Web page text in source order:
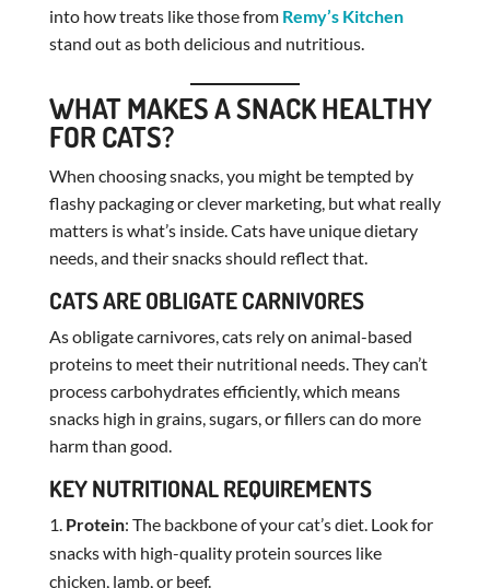
into how treats like those from Remy’s Kitchen
stand out as both delicious and nutritious.
WHAT MAKES A SNACK HEALTHY
FOR CATS?
When choosing snacks, you might be tempted by
flashy packaging or clever marketing, but what really
matters is what’s inside. Cats have unique dietary
needs, and their snacks should reflect that.
CATS ARE OBLIGATE CARNIVORES
As obligate carnivores, cats rely on animal-based
proteins to meet their nutritional needs. They can’t
process carbohydrates efficiently, which means
snacks high in grains, sugars, or fillers can do more
harm than good.
KEY NUTRITIONAL REQUIREMENTS
Protein: The backbone of your cat’s diet. Look for
snacks with high-quality protein sources like
chicken, lamb, or beef.